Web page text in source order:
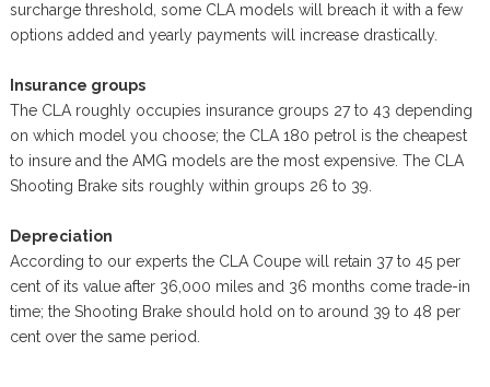
surcharge threshold, some CLA models will breach it with a few
options added and yearly payments will increase drastically.
Insurance groups
The CLA roughly occupies insurance groups 27 to 43 depending
on which model you choose; the CLA 180 petrol is the cheapest
to insure and the AMG models are the most expensive. The CLA
Shooting Brake sits roughly within groups 26 to 39.
Depreciation
According to our experts the CLA Coupe will retain 37 to 45 per
cent of its value after 36,000 miles and 36 months come trade-in
time; the Shooting Brake should hold on to around 39 to 48 per
cent over the same period.